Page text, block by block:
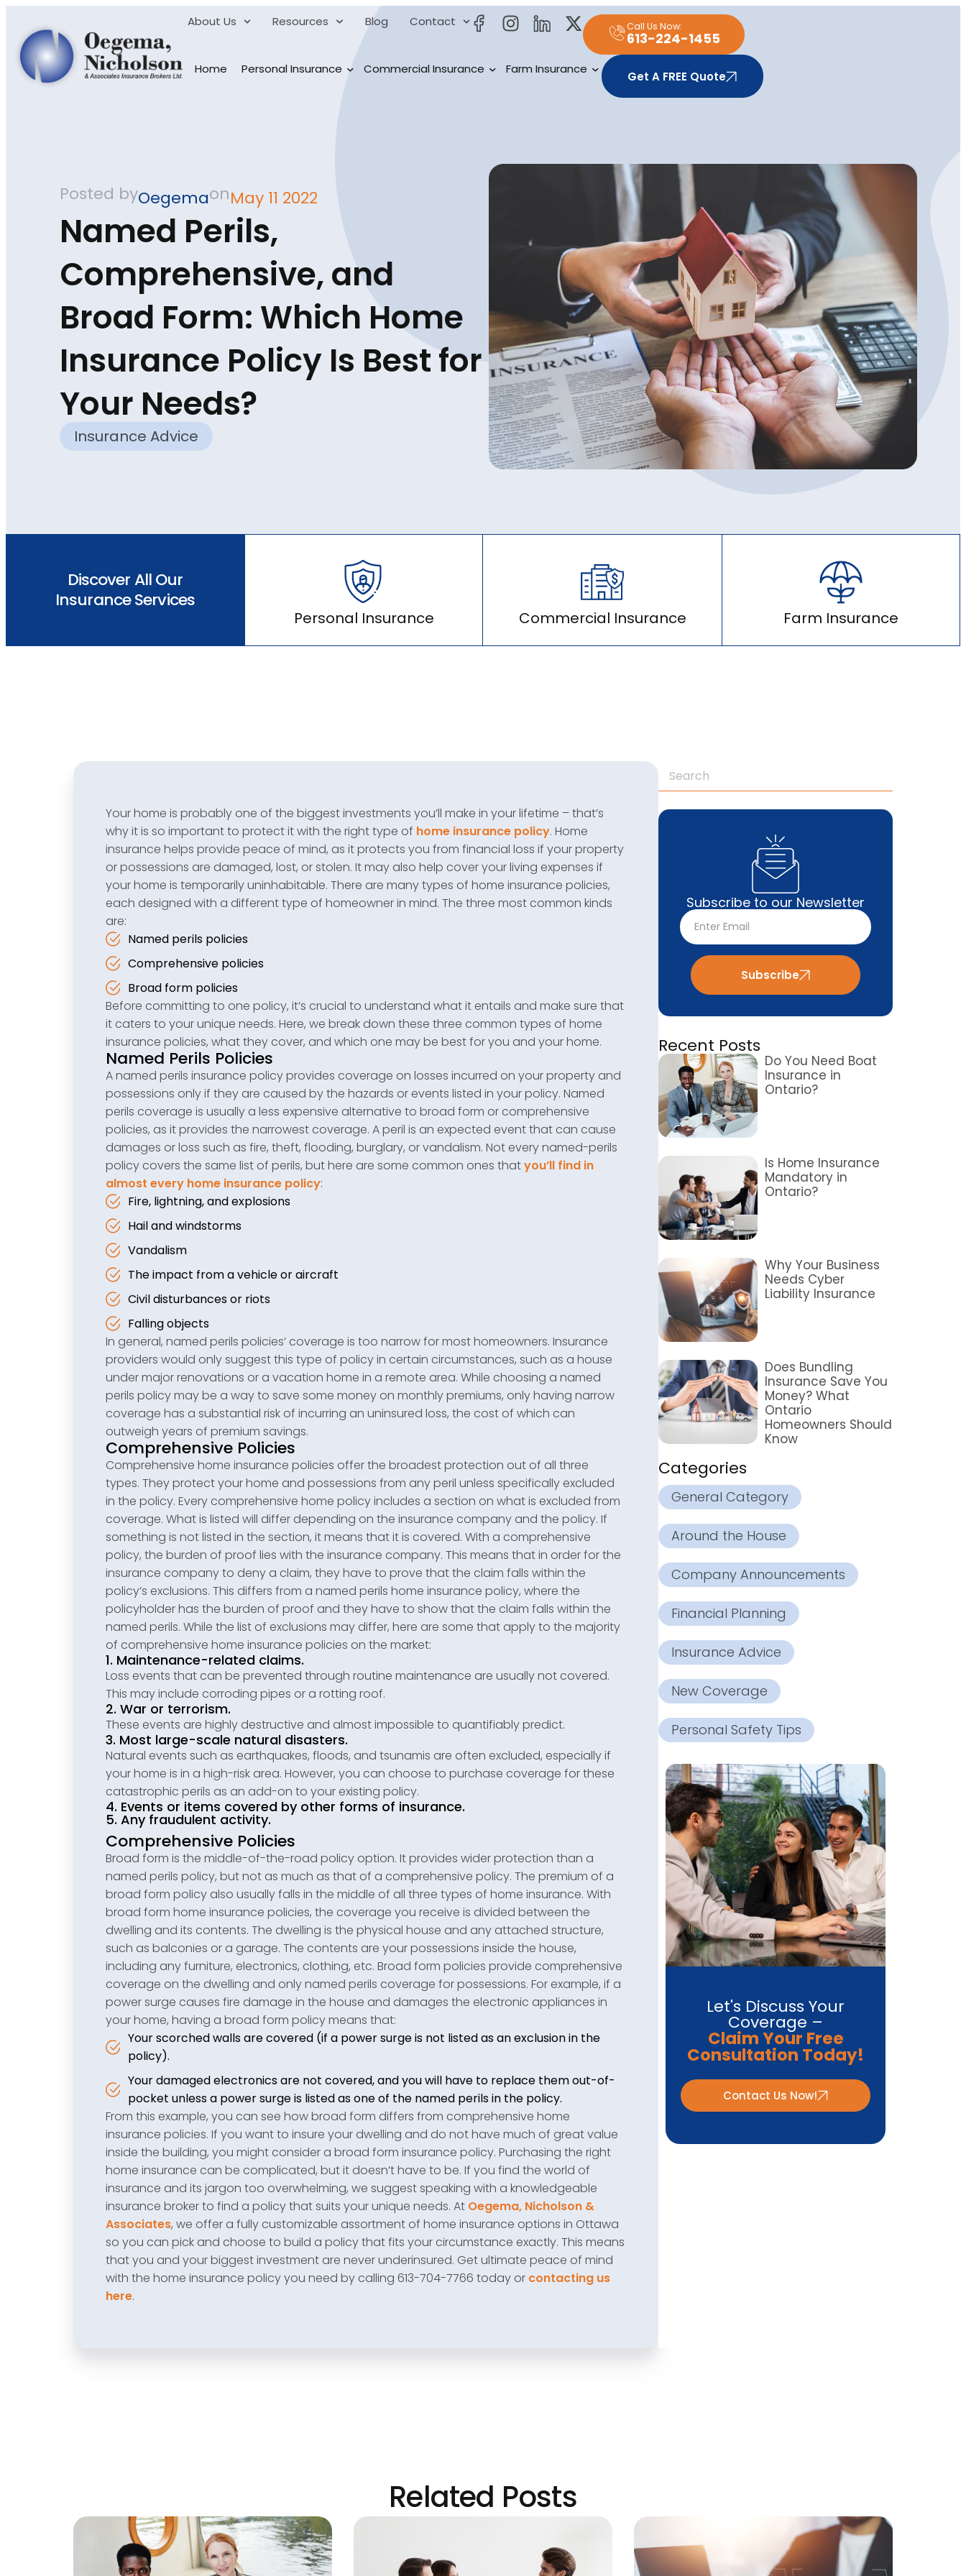
About Us Resources Blog Contact Call Us Now:
613-224-1455
Home Personal Insurance Commercial Insurance Farm Insurance Get A FREE Quote
Posted byOegemaonMay 11 2022
Named Perils,
Comprehensive, and
Broad Form: Which Home
Insurance Policy Is Best for
Your Needs?
Insurance Advice
Discover All Our
Insurance Services
Personal Insurance Commercial Insurance Farm Insurance
Your home is probably one of the biggest investments you’ll make in your lifetime – that’s
why it is so important to protect it with the right type of home insurance policy. Home
insurance helps provide peace of mind, as it protects you from financial loss if your property
or possessions are damaged, lost, or stolen. It may also help cover your living expenses if
your home is temporarily uninhabitable. There are many types of home insurance policies,
each designed with a different type of homeowner in mind. The three most common kinds
are:
Named perils policies
Comprehensive policies
Broad form policies
Before committing to one policy, it’s crucial to understand what it entails and make sure that
it caters to your unique needs. Here, we break down these three common types of home
insurance policies, what they cover, and which one may be best for you and your home.
Named Perils Policies
A named perils insurance policy provides coverage on losses incurred on your property and
possessions only if they are caused by the hazards or events listed in your policy. Named
perils coverage is usually a less expensive alternative to broad form or comprehensive
policies, as it provides the narrowest coverage. A peril is an expected event that can cause
damages or loss such as fire, theft, flooding, burglary, or vandalism. Not every named-perils
policy covers the same list of perils, but here are some common ones thatyou’ll find in
almost every home insurance policy:
Fire, lightning, and explosions
Hail and windstorms
Vandalism
The impact from a vehicle or aircraft
Civil disturbances or riots
Falling objects
In general, named perils policies’ coverage is too narrow for most homeowners. Insurance
providers would only suggest this type of policy in certain circumstances, such as a house
under major renovations or a vacation home in a remote area. While choosing a named
perils policy may be a way to save some money on monthly premiums, only having narrow
coverage has a substantial risk of incurring an uninsured loss, the cost of which can
outweigh years of premium savings.
Comprehensive Policies
Comprehensive home insurance policies offer the broadest protection out of all three
types. They protect your home and possessions from any peril unless specifically excluded
in the policy. Every comprehensive home policy includes a section on what is excluded from
coverage. What is listed will differ depending on the insurance company and the policy. If
something is not listed in the section, it means that it is covered. With a comprehensive
policy, the burden of proof lies with the insurance company. This means that in order for the
insurance company to deny a claim, they have to prove that the claim falls within the
policy’s exclusions. This differs from a named perils home insurance policy, where the
policyholder has the burden of proof and they have to show that the claim falls within the
named perils. While the list of exclusions may differ, here are some that apply to the majority
of comprehensive home insurance policies on the market:
1. Maintenance-related claims.
Loss events that can be prevented through routine maintenance are usually not covered.
This may include corroding pipes or a rotting roof.
2. War or terrorism.
These events are highly destructive and almost impossible to quantifiably predict.
3. Most large-scale natural disasters.
Natural events such as earthquakes, floods, and tsunamis are often excluded, especially if
your home is in a high-risk area. However, you can choose to purchase coverage for these
catastrophic perils as an add-on to your existing policy.
4. Events or items covered by other forms of insurance.
5. Any fraudulent activity.
Comprehensive Policies
Broad form is the middle-of-the-road policy option. It provides wider protection than a
named perils policy, but not as much as that of a comprehensive policy. The premium of a
broad form policy also usually falls in the middle of all three types of home insurance. With
broad form home insurance policies, the coverage you receive is divided between the
dwelling and its contents. The dwelling is the physical house and any attached structure,
such as balconies or a garage. The contents are your possessions inside the house,
including any furniture, electronics, clothing, etc. Broad form policies provide comprehensive
coverage on the dwelling and only named perils coverage for possessions. For example, if a
power surge causes fire damage in the house and damages the electronic appliances in
your home, having a broad form policy means that:
Your scorched walls are covered (if a power surge is not listed as an exclusion in the
policy).
Your damaged electronics are not covered, and you will have to replace them out-of-
pocket unless a power surge is listed as one of the named perils in the policy.
From this example, you can see how broad form differs from comprehensive home
insurance policies. If you want to insure your dwelling and do not have much of great value
inside the building, you might consider a broad form insurance policy. Purchasing the right
home insurance can be complicated, but it doesn’t have to be. If you find the world of
insurance and its jargon too overwhelming, we suggest speaking with a knowledgeable
insurance broker to find a policy that suits your unique needs. At Oegema, Nicholson &
Associates, we offer a fully customizable assortment of home insurance options in Ottawa
so you can pick and choose to build a policy that fits your circumstance exactly. This means
that you and your biggest investment are never underinsured. Get ultimate peace of mind
with the home insurance policy you need by calling 613-704-7766 today or contacting us
here.
Subscribe to our Newsletter
Subscribe
Recent Posts
Do You Need Boat
Insurance in
Ontario?
Is Home Insurance
Mandatory in
Ontario?
Why Your Business
Needs Cyber
Liability Insurance
Does Bundling
Insurance Save You
Money? What
Ontario
Homeowners Should
Know
Categories
General Category
Around the House
Company Announcements
Financial Planning
Insurance Advice
New Coverage
Personal Safety Tips
Let's Discuss Your
Coverage –
Claim Your Free
Consultation Today!
Contact Us Now!
Related Posts